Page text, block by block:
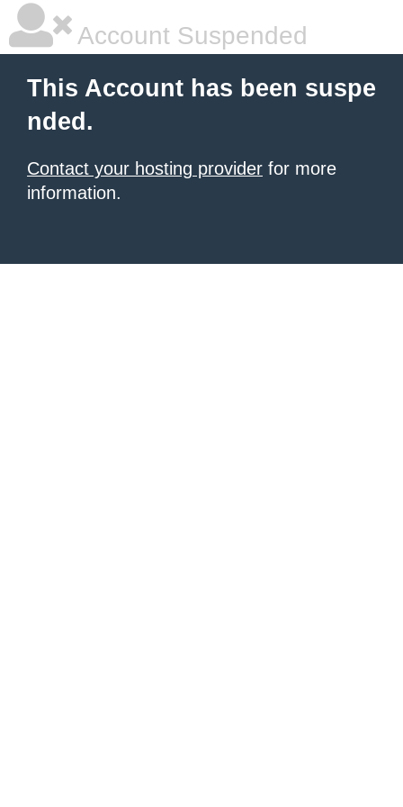
Account Suspended
This Account has been suspe
nded.
Contact your hosting provider for more
information.